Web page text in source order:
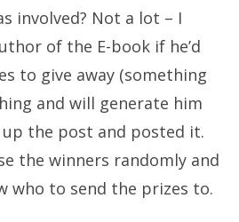
involved? Not a lot – I
of the E-book if he’d
to give away (something
and will generate him
up the post and posted it.
the winners randomly and
who to send the prizes to.